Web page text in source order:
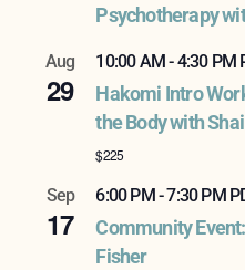
Psychotherapy
Aug
29
10:00 AM -4:30 PM
Hakomi Intro
the Body with
$225
Sep
17
6:00 PM -7:30 PM
Community
Fisher